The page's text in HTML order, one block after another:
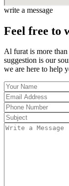
write a message
Feel free to
Al furat is more
suggestion is our
we are here to help